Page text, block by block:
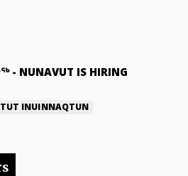
- NUNAVUT IS HIRING
INUINNAQTUN